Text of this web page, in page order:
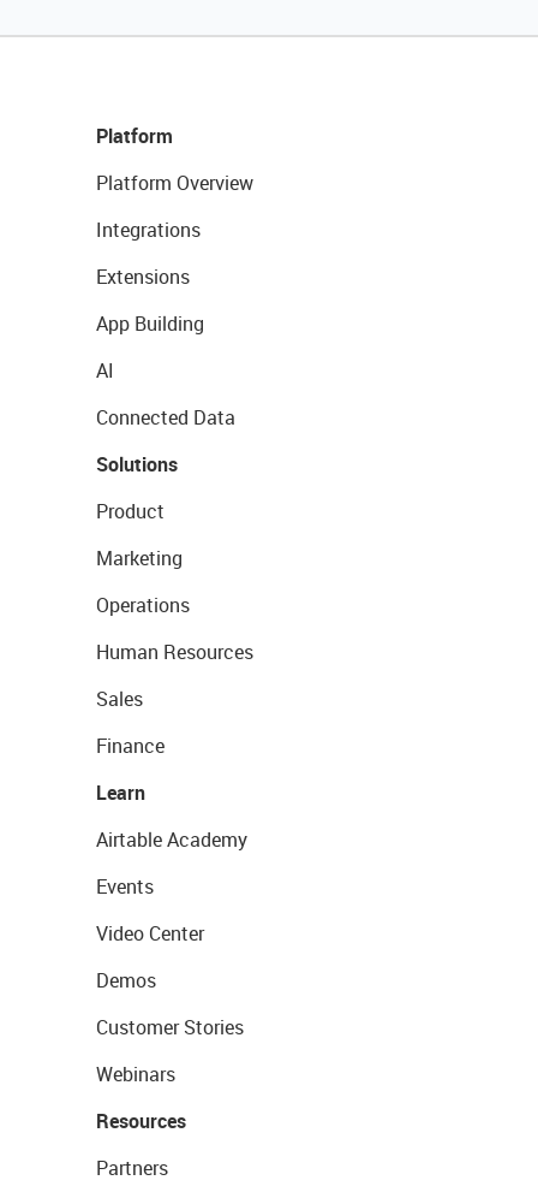
Platform
Platform Overview
Integrations
Extensions
App Building
AI
Connected Data
Solutions
Product
Marketing
Operations
Human Resources
Sales
Finance
Learn
Airtable Academy
Events
Video Center
Demos
Customer Stories
Webinars
Resources
Partners